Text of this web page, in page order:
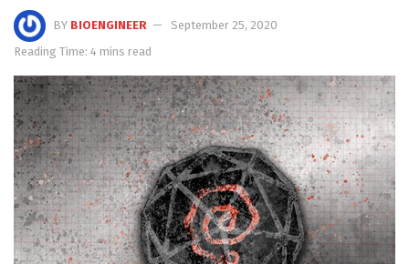
BY BIOENGINEER
September 25, 2020
Reading Time: 4 mins read